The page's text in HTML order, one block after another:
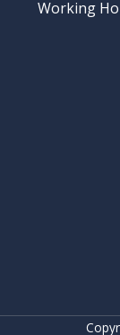
Working